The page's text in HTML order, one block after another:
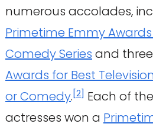
numerous accolades,
Primetime Emmy
Comedy Series and three
Awards for Best
or Comedy.[2] Each of
actresses won a